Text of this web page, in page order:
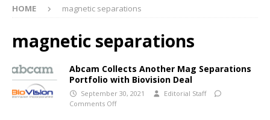
HOME magnetic separations
magnetic separations
Abcam Collects Another Mag Separations
Portfolio with Biovision Deal
September 30, 2021
Editorial Staff
Comments Off